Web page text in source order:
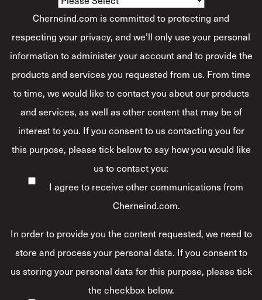
Cherneind.com is committed to protecting and
respecting your privacy, and we’ll only use your personal
information to administer your account and to provide the
products and services you requested from us. From time
to time, we would like to contact you about our products
and services, as well as other content that may be of
interest to you. If you consent to us contacting you for
this purpose, please tick below to say how you would like
us to contact you:
I agree to receive other communications from
Cherneind.com.
In order to provide you the content requested, we need to
store and process your personal data. If you consent to
us storing your personal data for this purpose, please tick
the checkbox below.